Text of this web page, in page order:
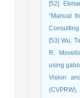
[52]
“Manual
[53] Wu,
R.
using
Vision